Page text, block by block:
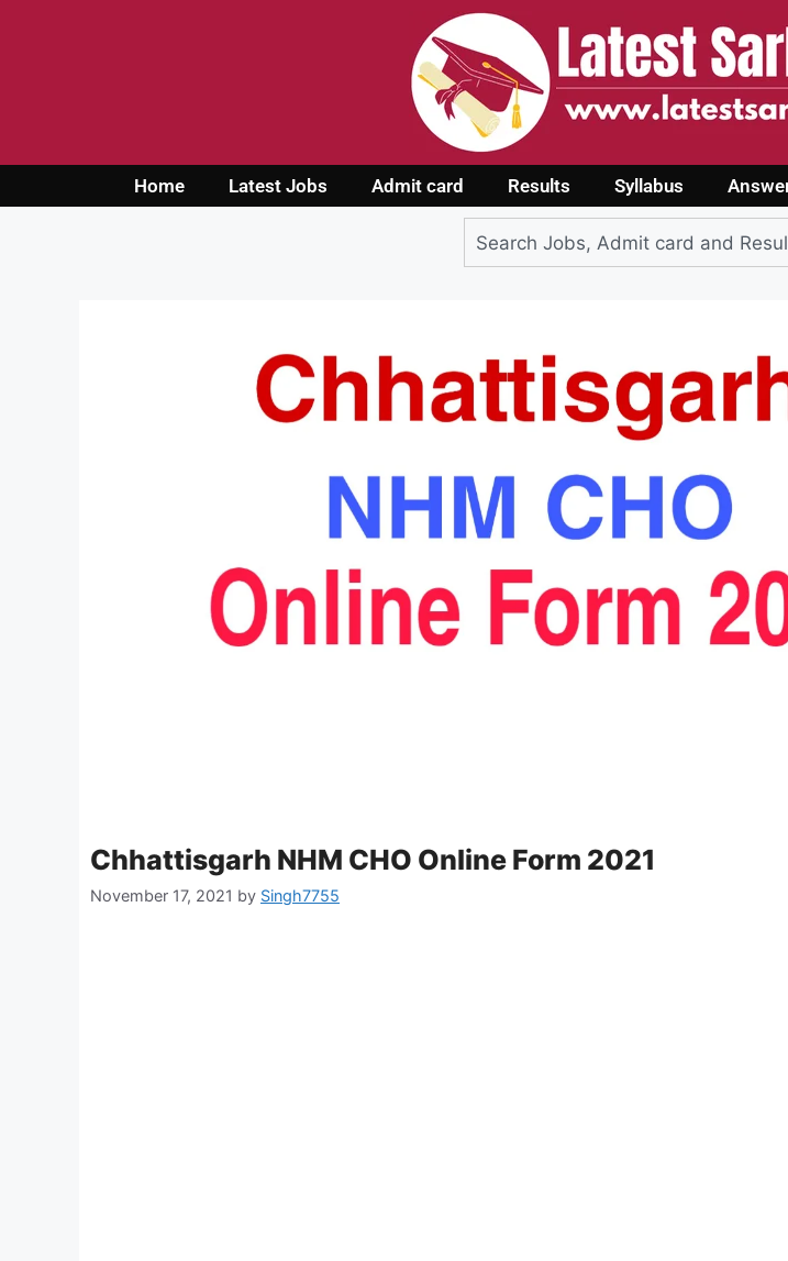
Home Latest Jobs Admit card Results Syllabus
Chhattisgarh NHM CHO Online Form 2021
November 17, 2021 by Singh7755